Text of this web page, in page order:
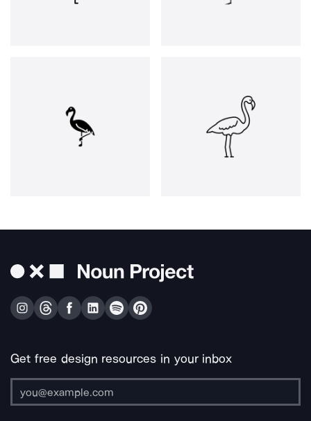
Get free design resources in your inbox